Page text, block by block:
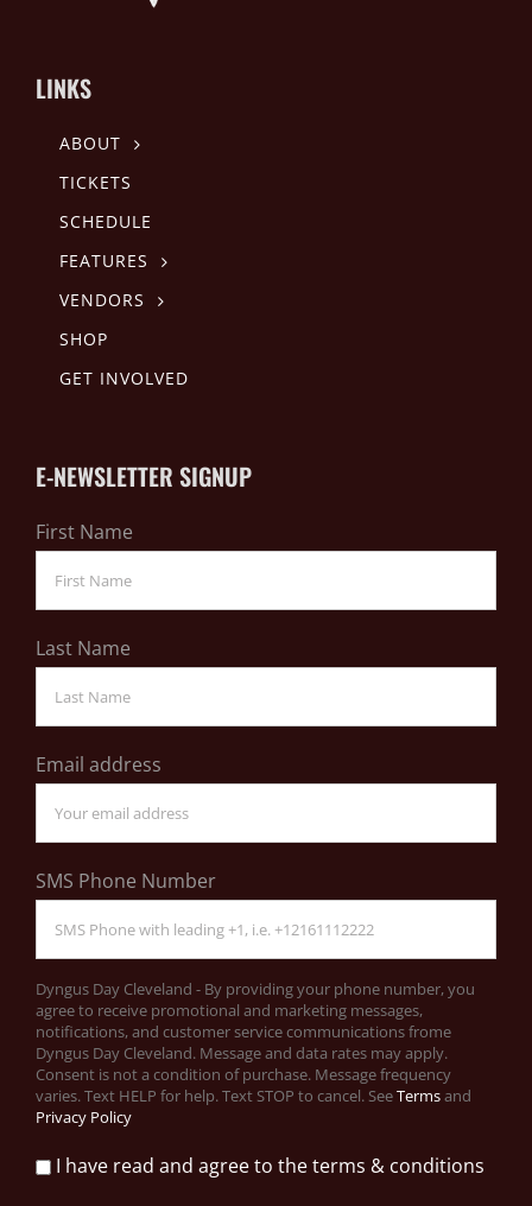
LINKS
ABOUT
TICKETS
SCHEDULE
FEATURES
VENDORS
SHOP
GET INVOLVED
E-NEWSLETTER SIGNUP
First Name
Last Name
Email address
SMS Phone Number
Dyngus Day Cleveland - By providing your phone number, you
agree to receive promotional and marketing messages,
notifications, and customer service communications frome
Dyngus Day Cleveland. Message and data rates may apply.
Consent is not a condition of purchase. Message frequency
varies. Text HELP for help. Text STOP to cancel. SeeTermsand
Privacy Policy
I have read and agree to the terms & conditions